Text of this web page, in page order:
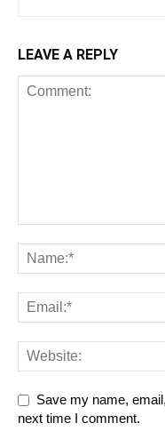
LEAVE A REPLY
Save my name,
next time I comment.